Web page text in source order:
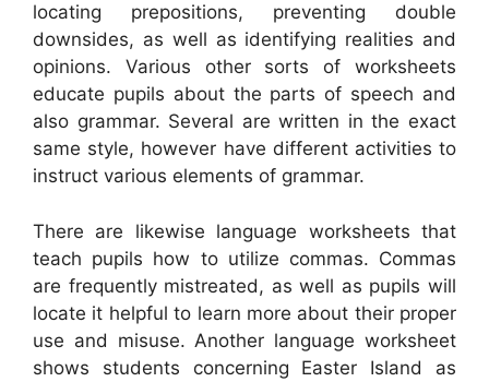
locating prepositions, preventing double
downsides, as well as identifying realities and
opinions. Various other sorts of worksheets
educate pupils about the parts of speech and
also grammar. Several are written in the exact
same style, however have different activities to
instruct various elements of grammar.
There are likewise language worksheets that
teach pupils how to utilize commas. Commas
are frequently mistreated, as well as pupils will
locate it helpful to learn more about their proper
use and misuse. Another language worksheet
shows students concerning Easter Island as